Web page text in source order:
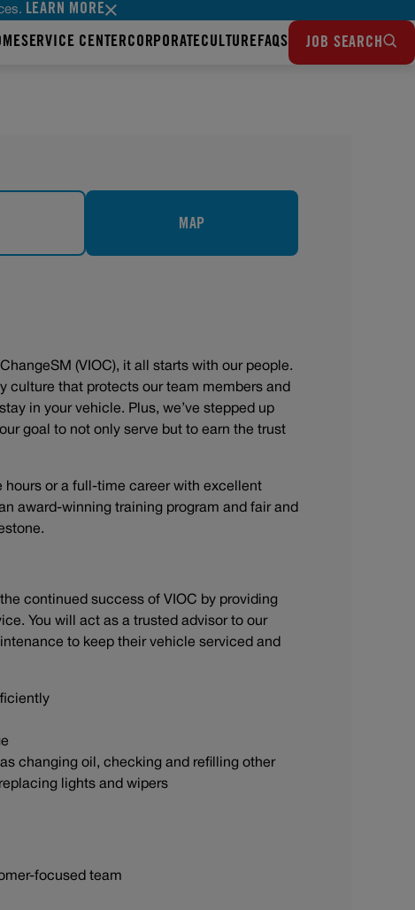
LEARN MORE
SERVICE CENTERCORPORATECULTUREFAQS JOB SEARCH
MAP
(VIOC), it all starts with our people.
culture that protects our team members and
in your vehicle. Plus, we’ve stepped up
goal to not only serve but to earn the trust
hours or a full-time career with excellent
award-winning training program and fair and
continued success of VIOC by providing
You will act as a trusted advisor to our
to keep their vehicle serviced and
changing oil, checking and refilling other
lights and wipers
focused team